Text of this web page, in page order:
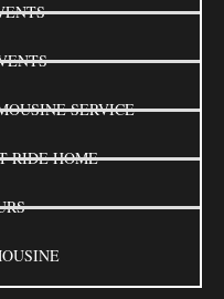
SERVICE
RIDE HOME